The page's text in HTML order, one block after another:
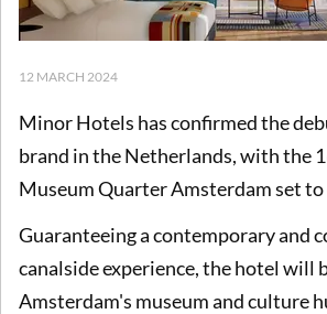
12 MARCH 2024
Minor Hotels has confirmed the
brand in the Netherlands, with the
Museum Quarter Amsterdam set to
Guaranteeing a contemporary and
canalside experience, the hotel will
Amsterdam's museum and culture